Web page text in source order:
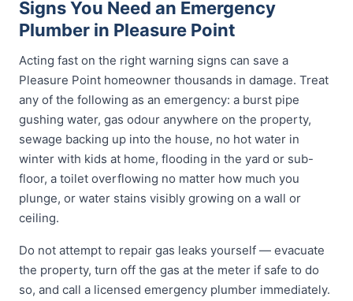
Signs You Need an Emergency
Plumber in Pleasure Point
Acting fast on the right warning signs can save a
Pleasure Point homeowner thousands in damage. Treat
any of the following as an emergency: a burst pipe
gushing water, gas odour anywhere on the property,
sewage backing up into the house, no hot water in
winter with kids at home, flooding in the yard or sub-
floor, a toilet overflowing no matter how much you
plunge, or water stains visibly growing on a wall or
ceiling.
Do not attempt to repair gas leaks yourself — evacuate
the property, turn off the gas at the meter if safe to do
so, and call a licensed emergency plumber immediately.